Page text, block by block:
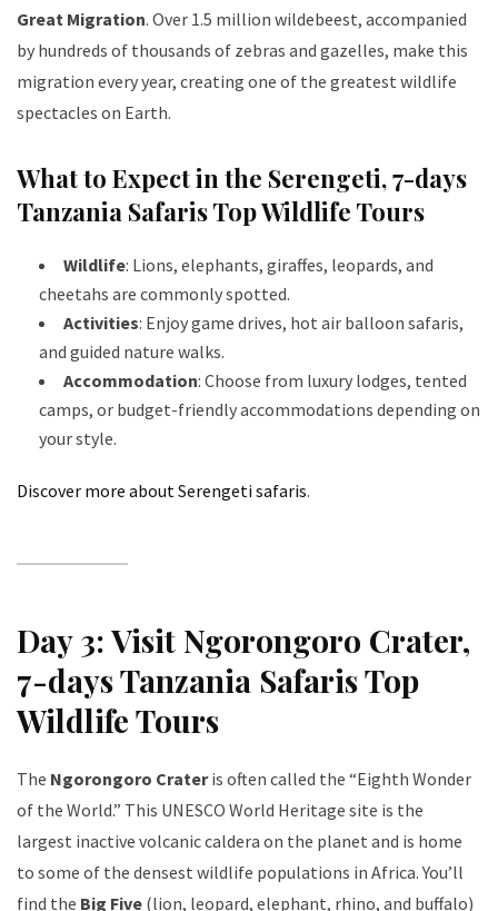
Great Migration. Over 1.5 million wildebeest, accompanied
by hundreds of thousands of zebras and gazelles, make this
migration every year, creating one of the greatest wildlife
spectacles on Earth.
What to Expect in the Serengeti, 7-days
Tanzania Safaris Top Wildlife Tours
Wildlife: Lions, elephants, giraffes, leopards, and
cheetahs are commonly spotted.
Activities: Enjoy game drives, hot air balloon safaris,
and guided nature walks.
Accommodation: Choose from luxury lodges, tented
camps, or budget-friendly accommodations depending on
your style.
Discover more about Serengeti safaris.
Day 3: Visit Ngorongoro Crater,
7-days Tanzania Safaris Top
Wildlife Tours
The Ngorongoro Crateris often called the “Eighth Wonder
of the World.” This UNESCO World Heritage site is the
largest inactive volcanic caldera on the planet and is home
to some of the densest wildlife populations in Africa. You’ll
find the Big Five (lion, leopard, elephant, rhino, and buffalo)